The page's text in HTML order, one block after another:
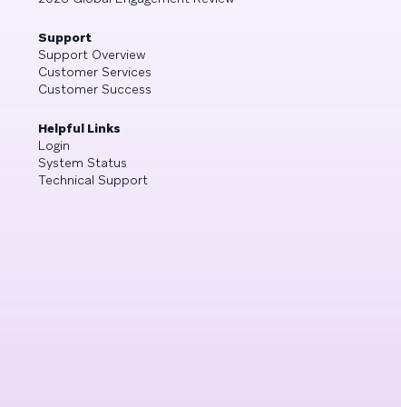
Support
Support Overview
Customer Services
Customer Success
Helpful Links
Login
System Status
Technical Support